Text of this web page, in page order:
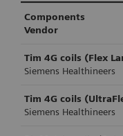
Components
Vendor
Tim 4G coils (Flex
Siemens Healthineers
Tim 4G coils
Siemens Healthineers